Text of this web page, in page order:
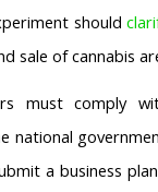
should
sale of cannabis
must comply
national
a business